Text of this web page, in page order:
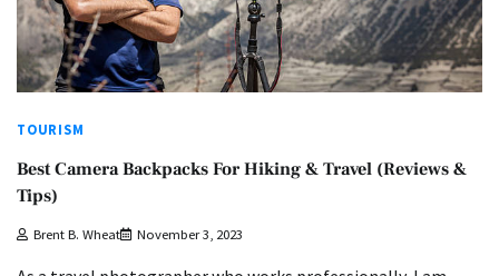
TOURISM
Best Camera Backpacks For Hiking & Travel (Reviews &
Tips)
Brent B. Wheat November 3, 2023